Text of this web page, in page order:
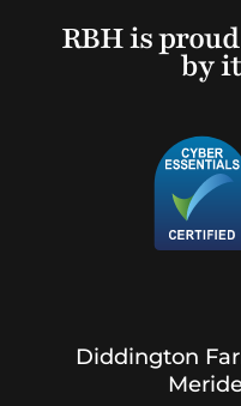
RBH is
by
Diddington